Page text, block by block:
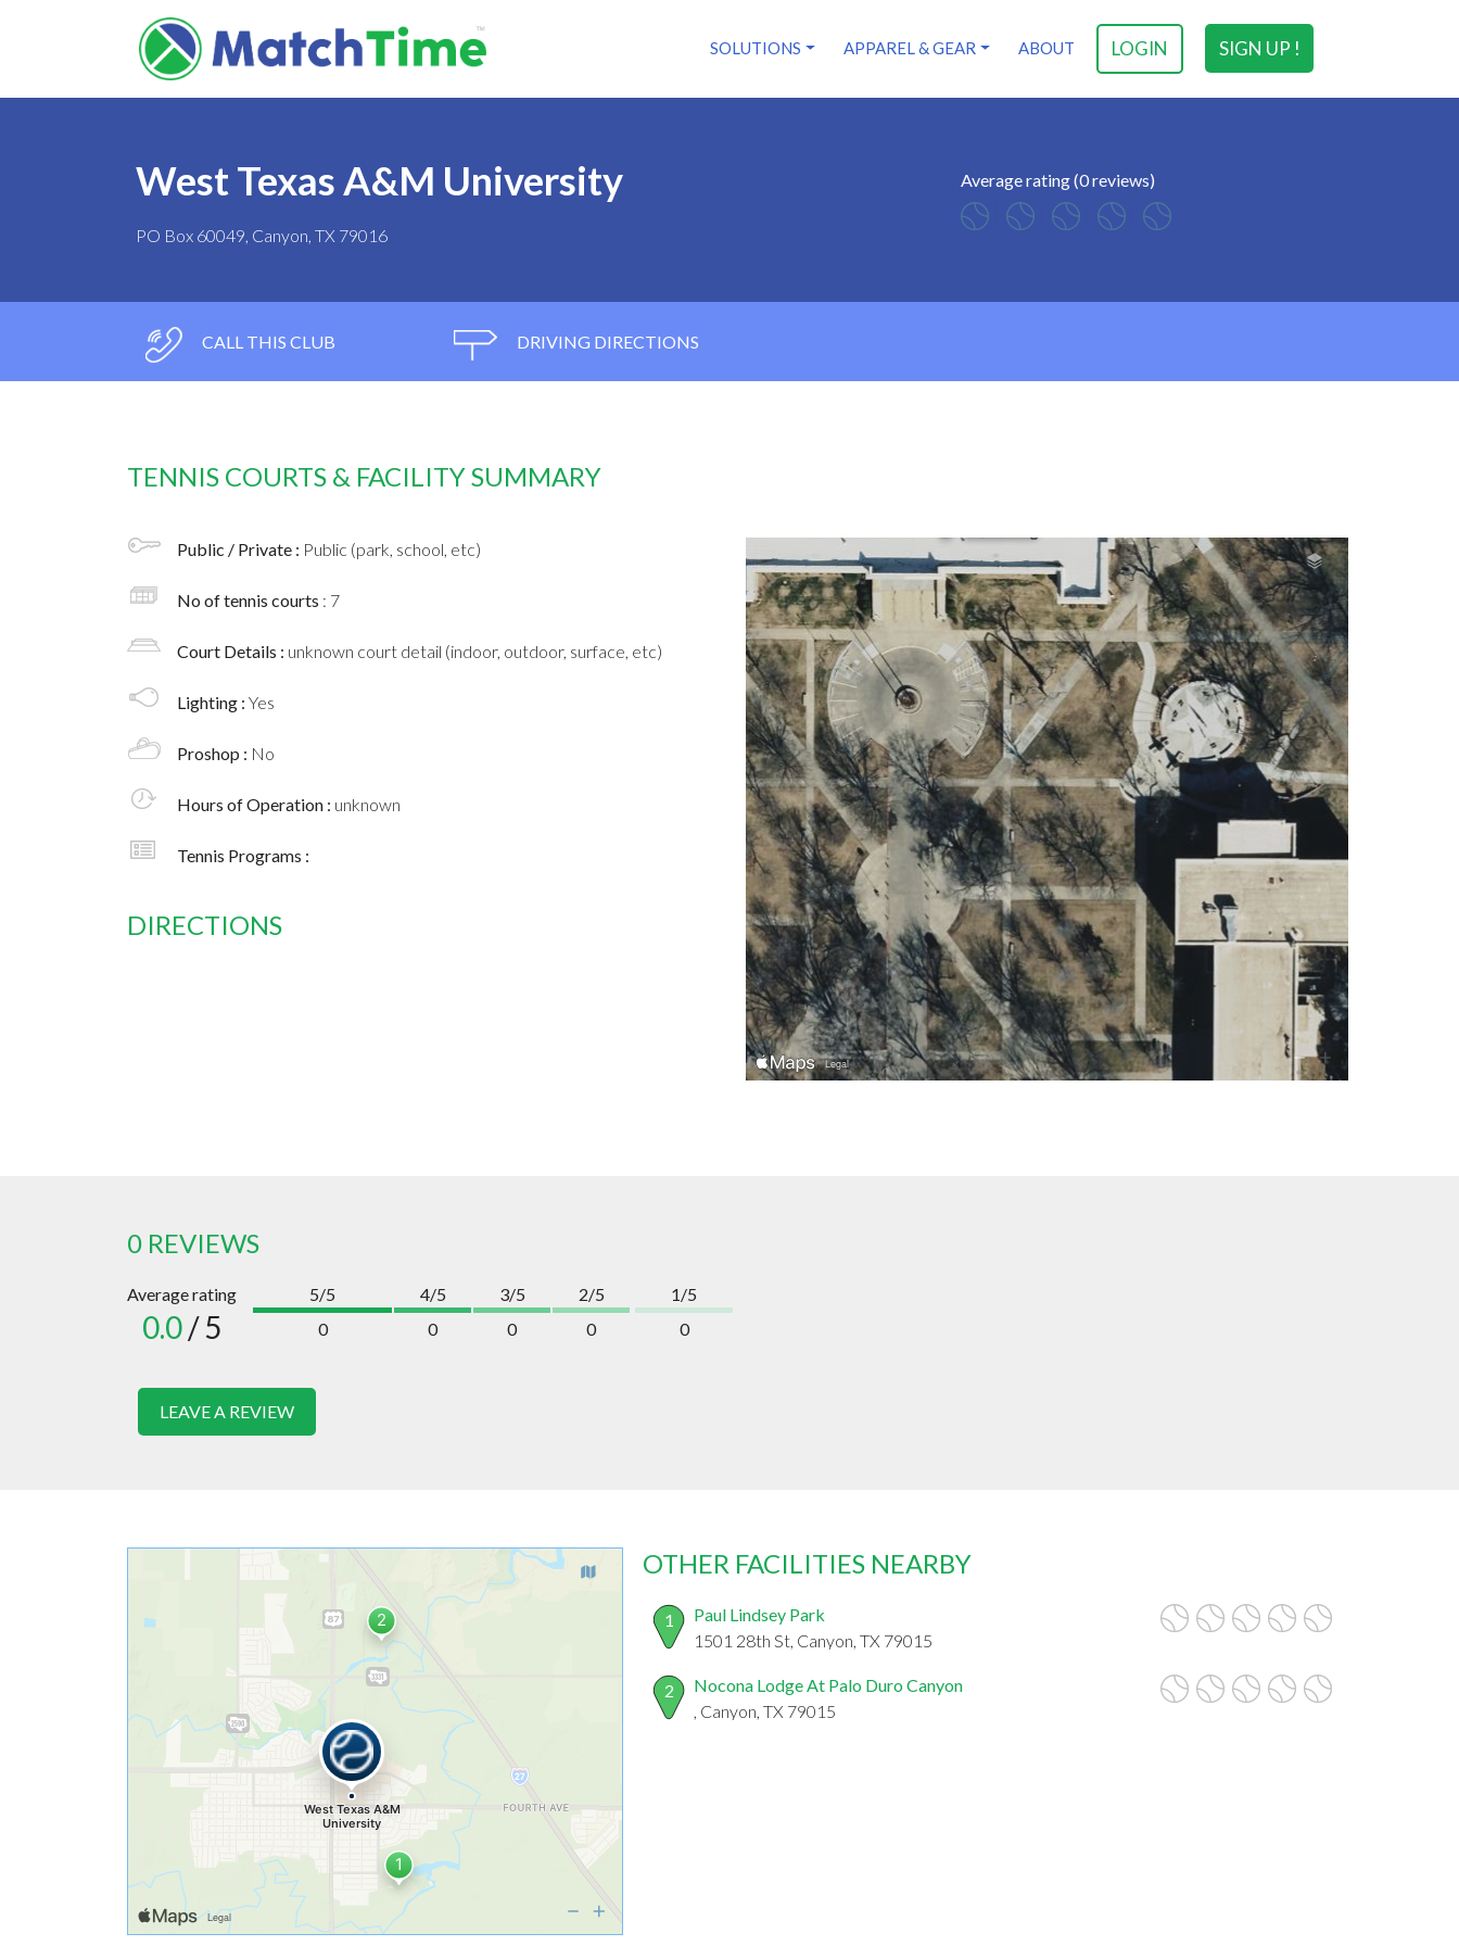
SIGN UP !
LOGIN
SOLUTIONS APPAREL & GEAR ABOUT
West Texas A&M University
PO Box 60049, Canyon, TX 79016
Average rating (0 reviews)
CALL THIS CLUB DRIVING DIRECTIONS
TENNIS COURTS & FACILITY SUMMARY
Public / Private : Public (park, school, etc)
No of tennis courts : 7
Court Details : unknown court detail (indoor, outdoor, surface, etc)
Lighting : Yes
Proshop : No
Hours of Operation : unknown
Tennis Programs :
DIRECTIONS
0 REVIEWS
Average rating
0.0/ 5
5/5
0
4/5
0
3/5
0
2/5
0
1/5
0
LEAVE A REVIEW
OTHER FACILITIES NEARBY
1
Paul Lindsey Park
1501 28th St, Canyon, TX 79015
2
Nocona Lodge At Palo Duro Canyon
, Canyon, TX 79015